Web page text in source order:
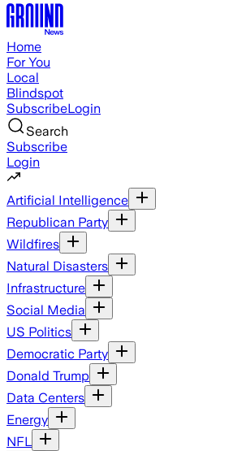
Home
For You
Local
Blindspot
SubscribeLogin
Search
Subscribe
Login
Artificial Intelligence
Republican Party
Wildfires
Natural Disasters
Infrastructure
Social Media
US Politics
Democratic Party
Donald Trump
Data Centers
Energy
NFL